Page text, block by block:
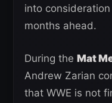
into
months ahead.
During the Mat
Andrew Zarian
that WWE is not